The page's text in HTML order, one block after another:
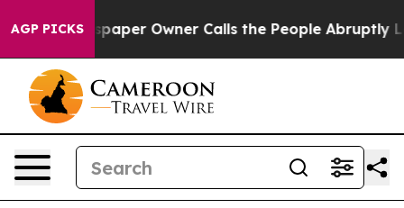
AGP PICKS
Newspaper Owner Calls the People Abruptly Laid